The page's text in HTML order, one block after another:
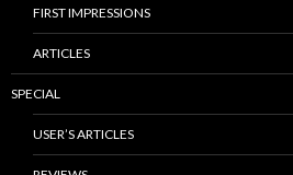
FIRST IMPRESSIONS
ARTICLES
SPECIAL
USER’S ARTICLES